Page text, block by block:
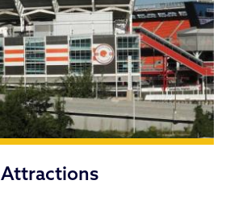
Attractions